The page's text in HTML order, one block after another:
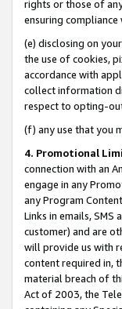
rights or those of
ensuring compliance
(e) disclosing on
the use of cookies,
accordance with
collect information
respect to opting-
(f) any use that you
4. Promotional
connection with an
engage in any
any Program
Links in emails,
customer) and are
will provide us with
content required in,
material breach of
Act of 2003, the